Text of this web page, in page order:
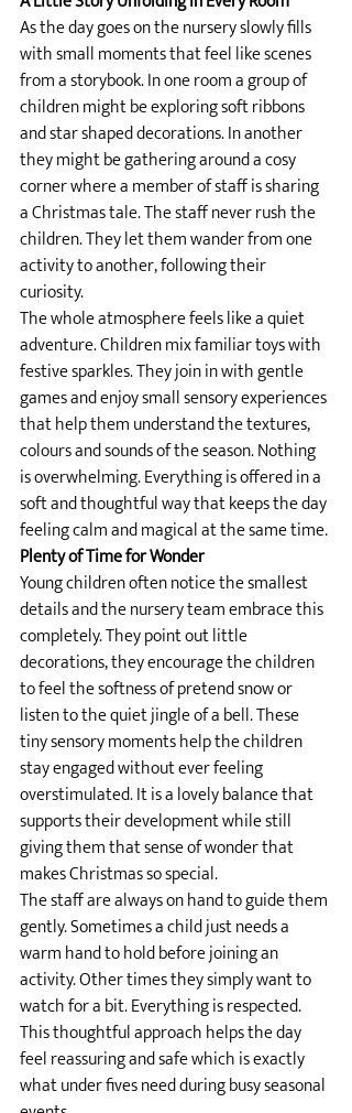
As the day goes on the nursery slowly fills
with small moments that feel like scenes
from a storybook. In one room a group of
children might be exploring soft ribbons
and star shaped decorations. In another
they might be gathering around a cosy
corner where a member of staff is sharing
a Christmas tale. The staff never rush the
children. They let them wander from one
activity to another, following their
curiosity.
The whole atmosphere feels like a quiet
adventure. Children mix familiar toys with
festive sparkles. They join in with gentle
games and enjoy small sensory experiences
that help them understand the textures,
colours and sounds of the season. Nothing
is overwhelming. Everything is offered in a
soft and thoughtful way that keeps the day
feeling calm and magical at the same time.
Plenty of Time for Wonder
Young children often notice the smallest
details and the nursery team embrace this
completely. They point out little
decorations, they encourage the children
to feel the softness of pretend snow or
listen to the quiet jingle of a bell. These
tiny sensory moments help the children
stay engaged without ever feeling
overstimulated. It is a lovely balance that
supports their development while still
giving them that sense of wonder that
makes Christmas so special.
The staff are always on hand to guide them
gently. Sometimes a child just needs a
warm hand to hold before joining an
activity. Other times they simply want to
watch for a bit. Everything is respected.
This thoughtful approach helps the day
feel reassuring and safe which is exactly
what under fives need during busy seasonal